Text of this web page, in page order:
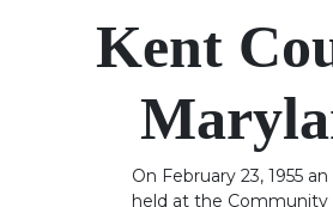
Kent
On February 23, 1955
held at the Community